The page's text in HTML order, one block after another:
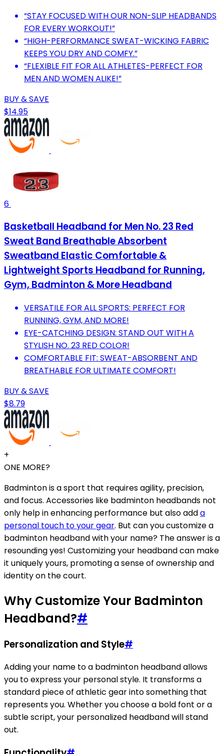
“STAY FOCUSED WITH OUR NON-SLIP HEADBANDS
FOR EVERY WORKOUT!”
“HIGH-PERFORMANCE SWEAT-WICKING FABRIC
KEEPS YOU DRY AND COMFY.”
“FLEXIBLE FIT FOR ALL ATHLETES-PERFECT FOR
MEN AND WOMEN ALIKE!”
BUY & SAVE
$14.95
6
Basketball Headband for Men No. 23 Red
Sweat Band Breathable Absorbent
Sweatband Elastic Comfortable &
Lightweight Sports Headband for Running,
Gym, Badminton & More Headband
VERSATILE FOR ALL SPORTS: PERFECT FOR
RUNNING, GYM, AND MORE!
EYE-CATCHING DESIGN: STAND OUT WITH A
STYLISH NO. 23 RED COLOR!
COMFORTABLE FIT: SWEAT-ABSORBENT AND
BREATHABLE FOR ULTIMATE COMFORT!
BUY & SAVE
$8.79
+
ONE MORE?
Badminton is a sport that requires agility, precision,
and focus. Accessories like badminton headbands not
only help in enhancing performance but also adda
personal touch to your gear. But can you customize a
badminton headband with your name? The answer is a
resounding yes! Customizing your headband can make
it uniquely yours, promoting a sense of ownership and
identity on the court.
Why Customize Your Badminton
Headband?#
Personalization and Style#
Adding your name to a badminton headband allows
you to express your personal style. It transforms a
standard piece of athletic gear into something that
represents you. Whether you choose a bold font or a
subtle script, your personalized headband will stand
out.